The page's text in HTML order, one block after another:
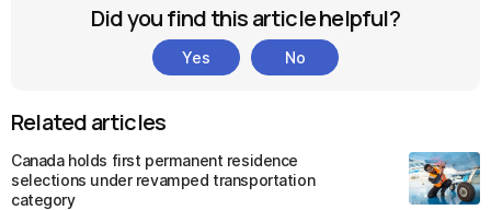
Did you find this article helpful?
Yes No
Related articles
Canada holds first permanent residence
selections under revamped transportation
category